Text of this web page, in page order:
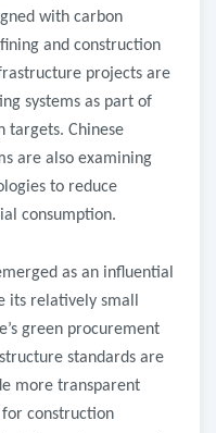
with carbon
and construction
projects are
systems as part of
targets. Chinese
are also examining
to reduce
consumption.
as an influential
its relatively small
green procurement
standards are
more transparent
construction